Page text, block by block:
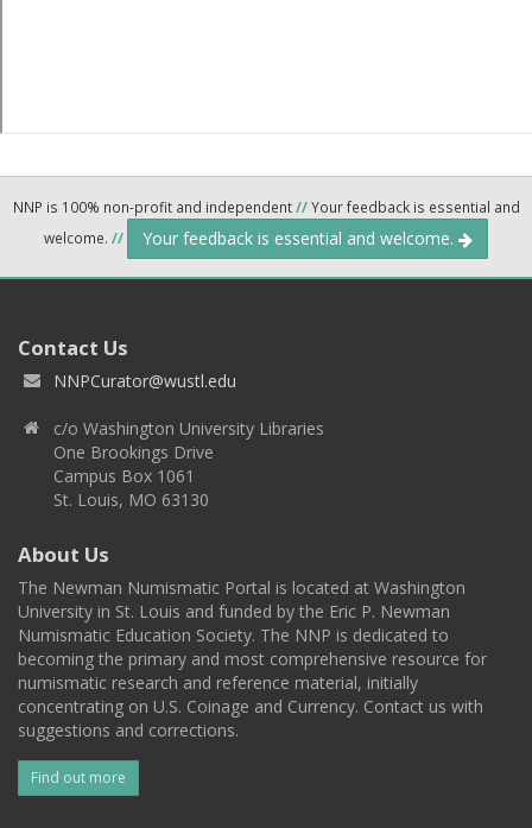
NNP is 100% non-profit and independent//Your feedback is essential and
welcome. // Your feedback is essential and welcome.
Contact Us
NNPCurator@wustl.edu
c/o Washington University Libraries
One Brookings Drive
Campus Box 1061
St. Louis, MO 63130
About Us
The Newman Numismatic Portal is located at Washington
University in St. Louis and funded by the Eric P. Newman
Numismatic Education Society. The NNP is dedicated to
becoming the primary and most comprehensive resource for
numismatic research and reference material, initially
concentrating on U.S. Coinage and Currency. Contact us with
suggestions and corrections.
Find out more